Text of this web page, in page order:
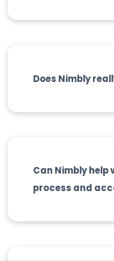
Does Nimbly
Can Nimbly
process and